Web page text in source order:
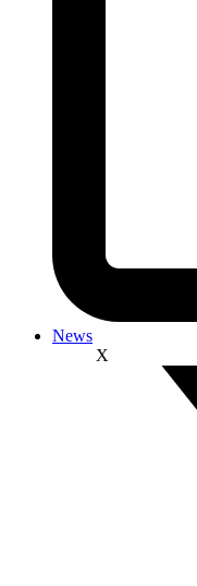
News
X